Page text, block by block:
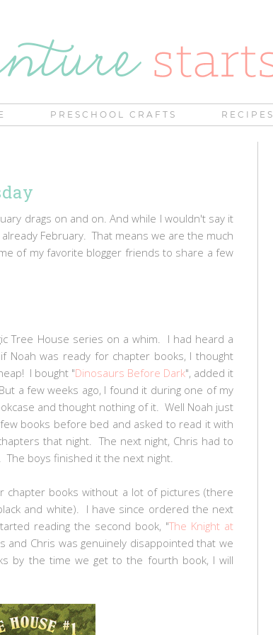
PRESCHOOL CRAFTS RECIPES
drags on and on. And while I wouldn't say it
February. That means we are the much
of my favorite blogger friends to share a few
Tree House series on a whim. I had heard a
Noah was ready for chapter books, I thought
I bought "Dinosaurs Before Dark", added it
a few weeks ago, I found it during one of my
and thought nothing of it. Well Noah just
books before bed and asked to read it with
that night. The next night, Chris had to
boys finished it the next night.
chapter books without a lot of pictures (there
and white). I have since ordered the next
reading the second book, "The Knight at
Chris was genuinely disappointed that we
by the time we get to the fourth book, I will